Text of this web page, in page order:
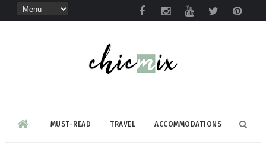
MUST-READ TRAVEL ACCOMMODATIONS